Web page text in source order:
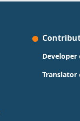
Developer
Translator